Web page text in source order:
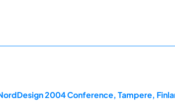
2004 Conference, Tampere,